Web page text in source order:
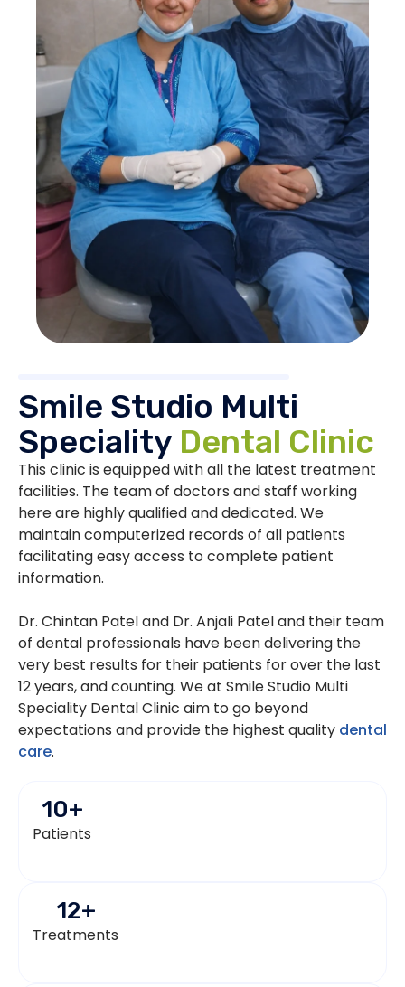
Smile Studio Multi
Speciality Dental Clinic
This clinic is equipped with all the latest treatment
facilities. The team of doctors and staff working
here are highly qualified and dedicated. We
maintain computerized records of all patients
facilitating easy access to complete patient
information.
Dr. Chintan Patel and Dr. Anjali Patel and their team
of dental professionals have been delivering the
very best results for their patients for over the last
12 years, and counting. We at Smile Studio Multi
Speciality Dental Clinic aim to go beyond
expectations and provide the highest quality dental
care.
Patients
10+
Treatments
12+